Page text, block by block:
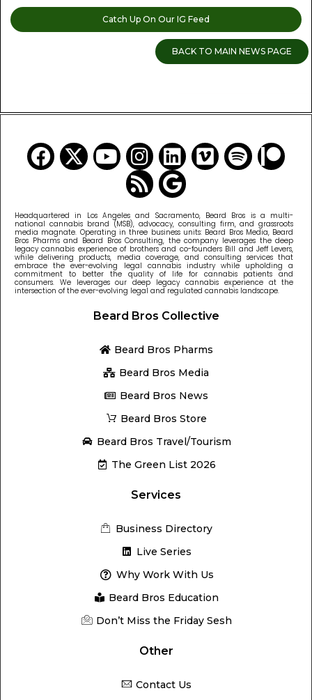
Catch Up On Our IG Feed
BACK TO MAIN NEWS PAGE
Headquartered in Los Angeles and Sacramento, Beard Bros is a multi-
national cannabis brand (MSB), advocacy, consulting firm, and grassroots
media magnate. Operating in three business units: Beard Bros Media, Beard
Bros Pharms and Beard Bros Consulting, the company leverages the deep
legacy cannabis experience of brothers and co-founders Bill and Jeff Levers,
while delivering products, media coverage, and consulting services that
embrace the ever-evolving legal cannabis industry while upholding a
commitment to better the quality of life for cannabis patients and
consumers. We leverages our deep legacy cannabis experience at the
intersection of the ever-evolving legal and regulated cannabis landscape.
Beard Bros Collective
Beard Bros Pharms
Beard Bros Media
Beard Bros News
Beard Bros Store
Beard Bros Travel/Tourism
The Green List 2026
Services
Business Directory
Live Series
Why Work With Us
Beard Bros Education
Don’t Miss the Friday Sesh
Other
Contact Us